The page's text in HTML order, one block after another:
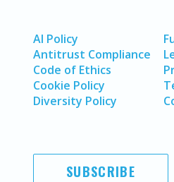
AI Policy
Antitrust Compliance
Code of Ethics
Cookie Policy
Diversity Policy
SUBSCRIBE